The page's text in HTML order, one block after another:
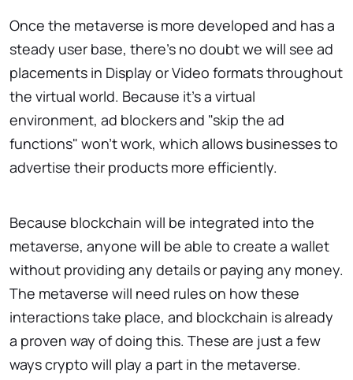
Once the metaverse is more developed and has a
steady user base, there's no doubt we will see ad
placements in Display or Video formats throughout
the virtual world. Because it's a virtual
environment, ad blockers and "skip the ad
functions" won't work, which allows businesses to
advertise their products more efficiently.
Because blockchain will be integrated into the
metaverse, anyone will be able to create a wallet
without providing any details or paying any money.
The metaverse will need rules on how these
interactions take place, and blockchain is already
a proven way of doing this. These are just a few
ways crypto will play a part in the metaverse.